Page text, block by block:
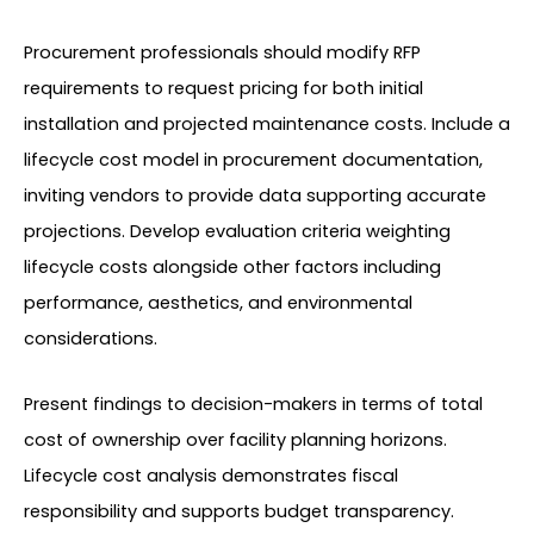
Procurement professionals should modify RFP
requirements to request pricing for both initial
installation and projected maintenance costs. Include a
lifecycle cost model in procurement documentation,
inviting vendors to provide data supporting accurate
projections. Develop evaluation criteria weighting
lifecycle costs alongside other factors including
performance, aesthetics, and environmental
considerations.
Present findings to decision-makers in terms of total
cost of ownership over facility planning horizons.
Lifecycle cost analysis demonstrates fiscal
responsibility and supports budget transparency.